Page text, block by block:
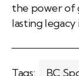
the power of
lasting legacy
Tags: BC